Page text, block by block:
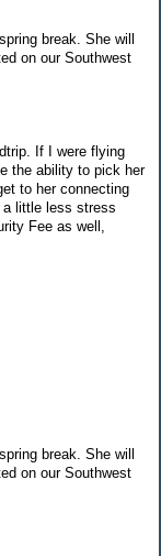
break. She will
on our Southwest
If I were flying
the ability to pick her
to her connecting
little less stress
Fee as well,
break. She will
on our Southwest